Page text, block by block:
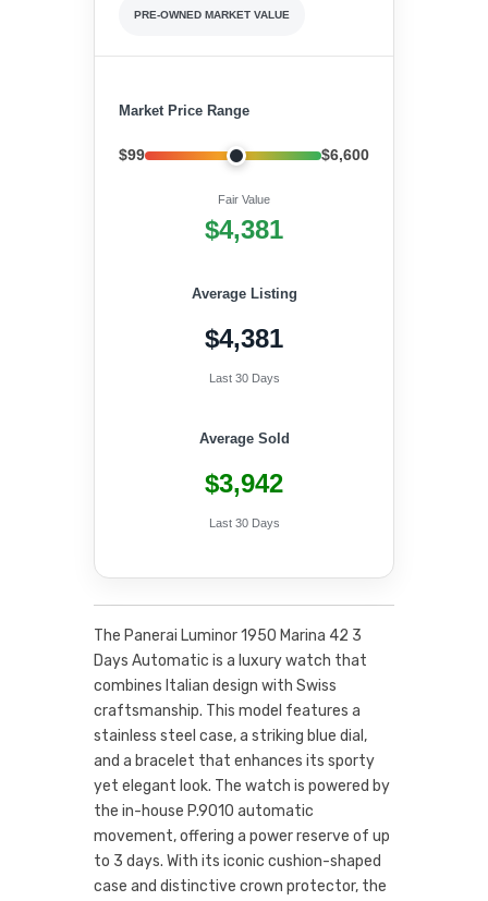
PRE-OWNED MARKET VALUE
Market Price Range
$99 $6,600
Fair Value
$4,381
Average Listing
$4,381
Last 30 Days
Average Sold
$3,942
Last 30 Days
The Panerai Luminor 1950 Marina 42 3
Days Automatic is a luxury watch that
combines Italian design with Swiss
craftsmanship. This model features a
stainless steel case, a striking blue dial,
and a bracelet that enhances its sporty
yet elegant look. The watch is powered by
the in-house P.9010 automatic
movement, offering a power reserve of up
to 3 days. With its iconic cushion-shaped
case and distinctive crown protector, the